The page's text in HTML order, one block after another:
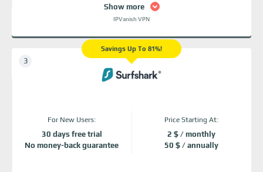
Show more
IPVanish VPN
Savings Up To 81%!
For New Users:
30 days free trial
No money-back guarantee
Price Starting At:
2 $ / monthly
50 $ / annually